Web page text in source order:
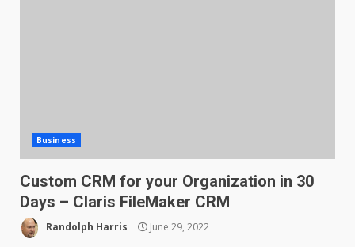
Business
Custom CRM for your Organization in 30
Days – Claris FileMaker CRM
Randolph Harris June 29, 2022